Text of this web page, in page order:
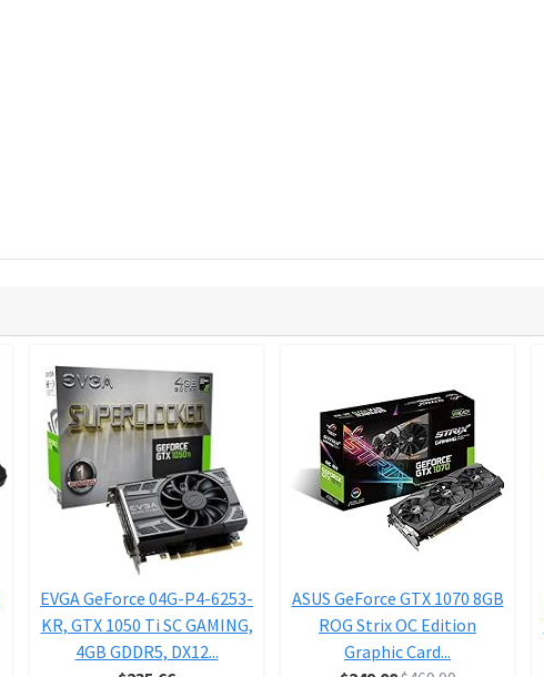
EVGA GeForce 04G-P4-6253-
KR, GTX 1050 Ti SC GAMING,
4GB GDDR5, DX12...
ASUS GeForce GTX 1070 8GB
ROG Strix OC Edition
Graphic Card...